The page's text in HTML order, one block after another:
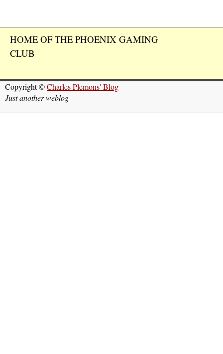
HOME OF THE PHOENIX GAMING
CLUB
Copyright ©Charles Plemons' Blog
Just another weblog